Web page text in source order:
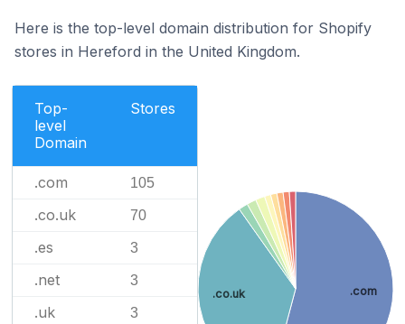
Here is the top-level domain distribution for Shopify
stores in Hereford in the United Kingdom.
Top-
level
Domain
Stores
.com 105
.co.uk 70
.es 3
.net 3
.uk 3
.com
.co.uk